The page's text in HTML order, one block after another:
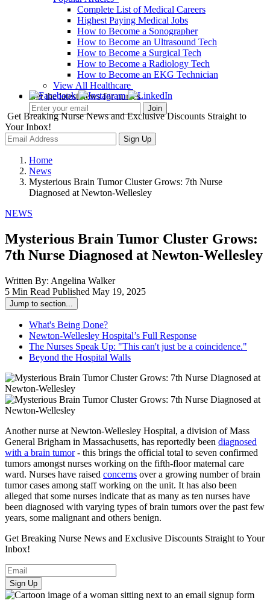
Complete List of Medical Careers
Highest Paying Medical Jobs
How to Become a Sonographer
How to Become an Ultrasound Tech
How to Become a Surgical Tech
How to Become a Radiology Tech
How to Become an EKG Technician
View All Healthcare
Get the latest news for nurses
Get Breaking Nurse News and Exclusive Discounts Straight to
Your Inbox!
Sign Up
Home
News
Mysterious Brain Tumor Cluster Grows: 7th Nurse
Diagnosed at Newton-Wellesley
NEWS
Mysterious Brain Tumor Cluster Grows:
7th Nurse Diagnosed at Newton-Wellesley
Written By: Angelina Walker
5 Min Read Published May 19, 2025
Jump to section...
What's Being Done?
Newton-Wellesley Hospital’s Full Response
The Nurses Speak Up: "This can't just be a coincidence."
Beyond the Hospital Walls
Another nurse at Newton-Wellesley Hospital, a division of Mass
General Brigham in Massachusetts, has reportedly been diagnosed
with a brain tumor- this brings the official total to seven confirmed
tumors amongst nurses working on the fifth-floor maternal care
ward. Nurses have raised concerns over a growing number of brain
tumor cases among staff working on the unit. It has also been
alleged that some nurses indicate that as many as ten nurses have
been diagnosed with varying types of brain tumors over the past few
years, some malignant and others benign.
Get Breaking Nurse News and Exclusive Discounts Straight to Your
Inbox!
Sign Up